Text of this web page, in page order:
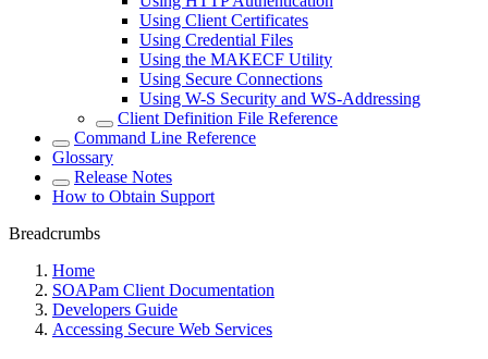
Using Client Certificates
Using Credential Files
Using the MAKECF Utility
Using Secure Connections
Using W-S Security and WS-Addressing
Client Definition File Reference
Command Line Reference
Glossary
Release Notes
How to Obtain Support
Breadcrumbs
Home
SOAPam Client Documentation
Developers Guide
Accessing Secure Web Services